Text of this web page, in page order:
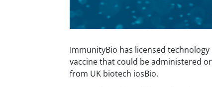
ImmunityBio has licensed
vaccine that could be administered
from UK biotech iosBio.